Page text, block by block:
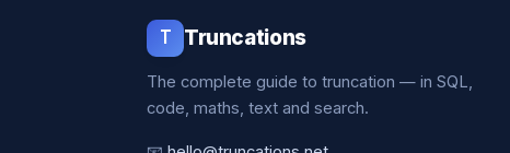
T Truncations
The complete guide to truncation — in SQL,
code, maths, text and search.